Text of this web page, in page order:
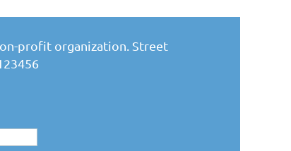
profit organization. Street